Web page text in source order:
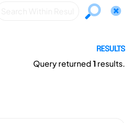
RESULTS
Query returned1 results.